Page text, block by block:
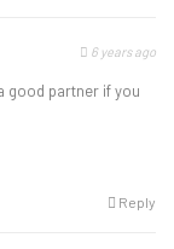
6 years ago
good partner if you
Reply